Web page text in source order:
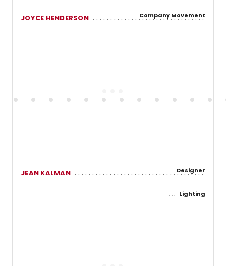
JOYCE HENDERSON Company Movement
JEAN KALMAN Designer
Lighting